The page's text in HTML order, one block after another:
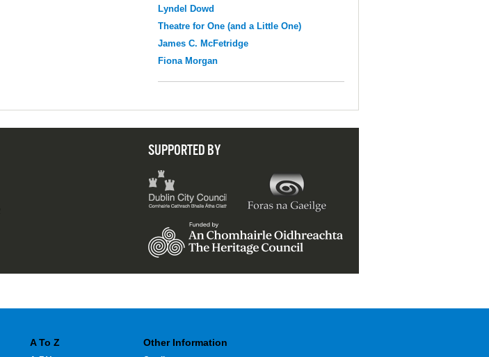
Lyndel Dowd
Theatre for One (and a Little One)
James C. McFetridge
Fiona Morgan
SUPPORTED BY
A To Z Other Information